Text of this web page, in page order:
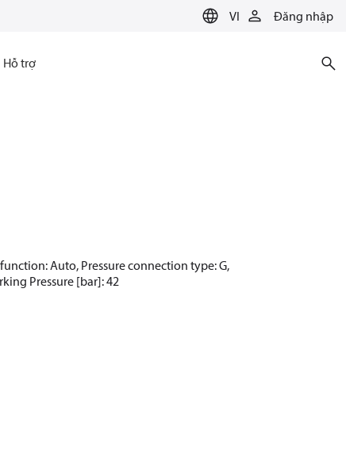
VI Đăng nhập
Hỗ trợ
Auto, Pressure connection type: G,
Pressure [bar]: 42